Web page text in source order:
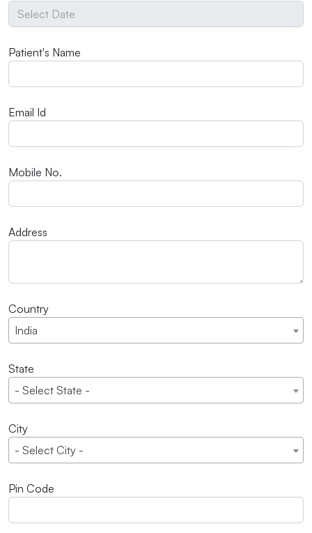
Patient's Name
Email Id
Mobile No.
Address
Country
India
State
- Select State -
City
- Select City -
Pin Code